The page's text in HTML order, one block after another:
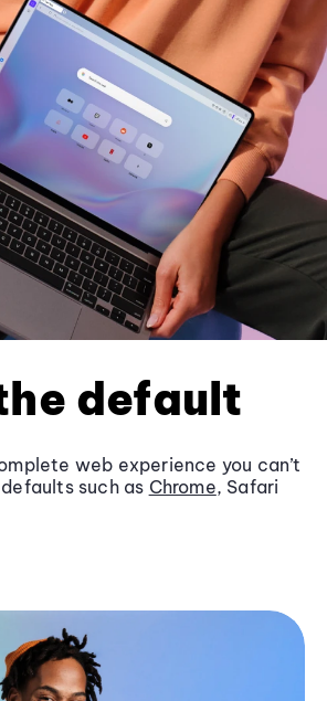
default
web experience you can’t
such as Chrome, Safari